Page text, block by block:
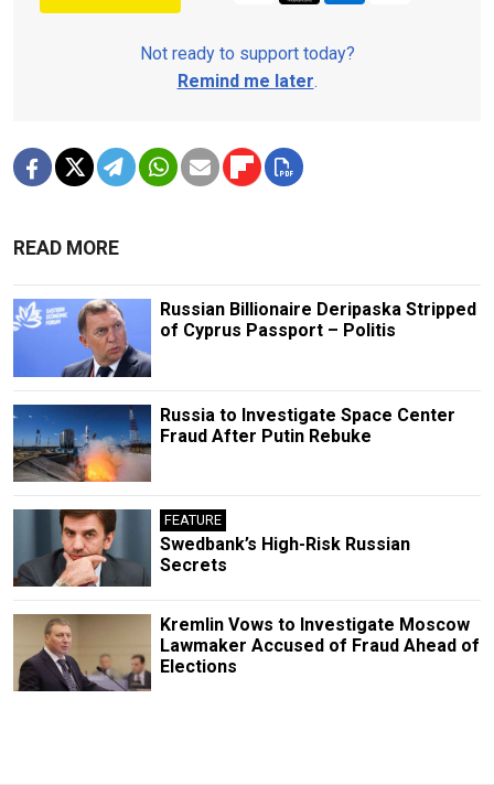
Not ready to support today?
Remind me later.
READ MORE
Russian Billionaire Deripaska Stripped
of Cyprus Passport – Politis
Russia to Investigate Space Center
Fraud After Putin Rebuke
FEATURE
Swedbank’s High-Risk Russian
Secrets
Kremlin Vows to Investigate Moscow
Lawmaker Accused of Fraud Ahead of
Elections